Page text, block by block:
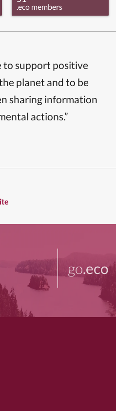
.eco members
to support positive
planet and to be
sharing information
actions.”
go.eco